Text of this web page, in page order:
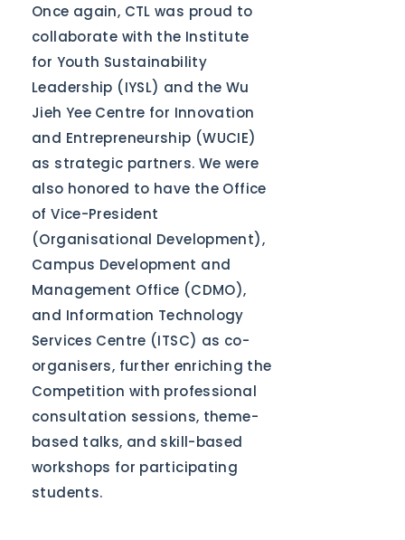
Once again, CTL was proud to
collaborate with the Institute
for Youth Sustainability
Leadership (IYSL) and the Wu
Jieh Yee Centre for Innovation
and Entrepreneurship (WUCIE)
as strategic partners. We were
also honored to have the Office
of Vice-President
(Organisational Development),
Campus Development and
Management Office (CDMO),
and Information Technology
Services Centre (ITSC) as co-
organisers, further enriching the
Competition with professional
consultation sessions, theme-
based talks, and skill-based
workshops for participating
students.